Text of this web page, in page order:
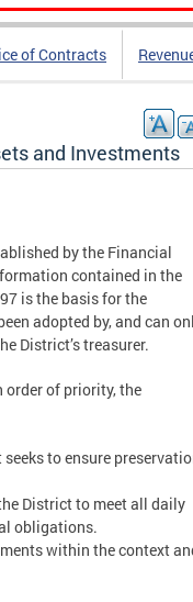
of Contracts
and Investments
by the Financial
contained in the
is the basis for the
adopted by, and can
District’s treasurer.
order of priority, the
to ensure
District to meet all daily
obligations.
within the context